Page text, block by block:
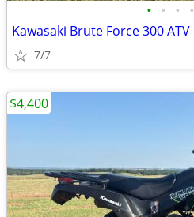
• • • •
Kawasaki Brute Force 300 ATV
7/7
$4,400